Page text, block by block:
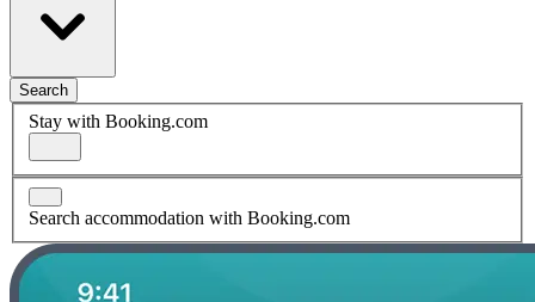
Search
Stay with Booking.com
Search accommodation with Booking.com